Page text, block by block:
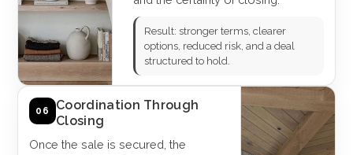
Result: stronger terms, clearer
options, reduced risk, and a deal
structured to hold.
06
Coordination Through
Closing
Once the sale is secured, the